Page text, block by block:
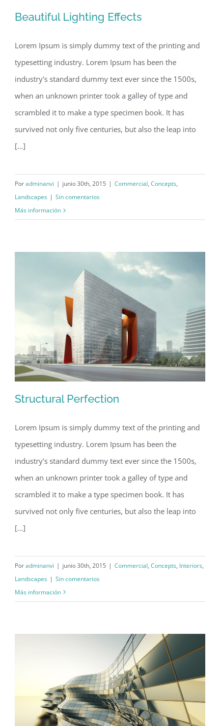
Beautiful Lighting Effects
Beautiful Lighting Effects
Lorem Ipsum is simply dummy text of the printing and
typesetting industry. Lorem Ipsum has been the
industry's standard dummy text ever since the 1500s,
when an unknown printer took a galley of type and
scrambled it to make a type specimen book. It has
survived not only five centuries, but also the leap into
[...]
Poradminanvi | junio 30th, 2015 | Commercial, Concepts,
Landscapes | Sin comentarios
Más información
Structural Perfection
Structural Perfection
Lorem Ipsum is simply dummy text of the printing and
typesetting industry. Lorem Ipsum has been the
industry's standard dummy text ever since the 1500s,
when an unknown printer took a galley of type and
scrambled it to make a type specimen book. It has
survived not only five centuries, but also the leap into
[...]
Poradminanvi | junio 30th, 2015 | Commercial, Concepts, Interiors,
Landscapes | Sin comentarios
Más información